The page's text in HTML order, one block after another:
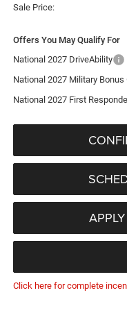
Sale Price:
Offers You May Qualify For
National 2027 DriveAbility
National 2027 Military Bonus
National 2027 First
Click here for complete